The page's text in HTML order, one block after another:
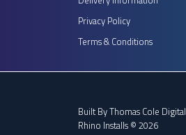
Privacy Policy
Terms & Conditions
Built ByThomas Cole Digital
Rhino Installs © 2026